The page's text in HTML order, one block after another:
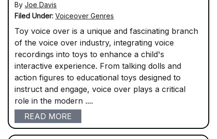
By Joe Davis
Filed Under: Voiceover Genres
Toy voice over is a unique and fascinating branch
of the voice over industry, integrating voice
recordings into toys to enhance a child's
interactive experience. From talking dolls and
action figures to educational toys designed to
instruct and engage, voice over plays a critical
role in the modern ....
READ MORE